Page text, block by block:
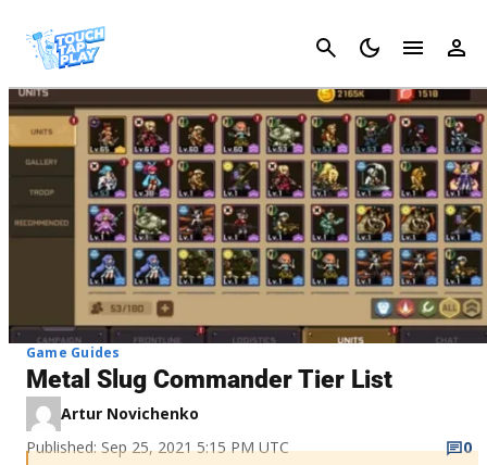
Cancel
Game Guides
Metal Slug Commander Tier List
Artur Novichenko
Published: Sep 25, 2021 5:15 PM UTC
0